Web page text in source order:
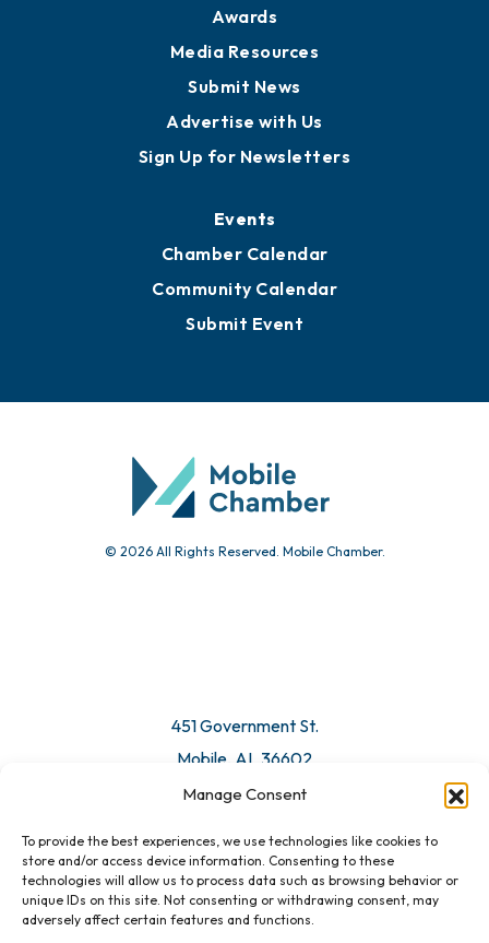
Manage Consent
To provide the best experiences, we use technologies like cookies to
store and/or access device information. Consenting to these
technologies will allow us to process data such as browsing behavior or
unique IDs on this site. Not consenting or withdrawing consent, may
adversely affect certain features and functions.
Awards
Media Resources
Submit News
Advertise with Us
Sign Up for Newsletters
Events
Chamber Calendar
Community Calendar
Submit Event
© 2026 All Rights Reserved. Mobile Chamber.
451 Government St.
Mobile, AL 36602
Email Us